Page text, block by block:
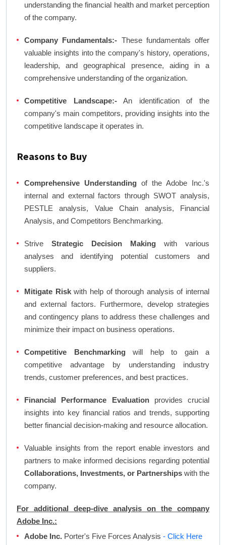
understanding the financial health and market perception
of the company.
Company Fundamentals:- These fundamentals offer
valuable insights into the company's history, operations,
leadership, and geographical presence, aiding in a
comprehensive understanding of the organization.
Competitive Landscape:-An identification of the
company's main competitors, providing insights into the
competitive landscape it operates in.
Reasons to Buy
Comprehensive Understanding of the Adobe Inc.'s
internal and external factors through SWOT analysis,
PESTLE analysis, Value Chain analysis, Financial
Analysis, and Competitors Benchmarking.
Strive Strategic Decision Making with various
analyses and identifying potential customers and
suppliers.
Mitigate Riskwith help of thorough analysis of internal
and external factors. Furthermore, develop strategies
and contingency plans to address these challenges and
minimize their impact on business operations.
Competitive Benchmarkingwill help to gain a
competitive advantage by understanding industry
trends, customer preferences, and best practices.
Financial Performance Evaluationprovides crucial
insights into key financial ratios and trends, supporting
better financial decision-making and resource allocation.
Valuable insights from the report enable investors and
partners to make informed decisions regarding potential
Collaborations, Investments, or Partnerships with the
company.
For additional deep-dive analysis on the company
Adobe Inc.:
Adobe Inc. Porter's Five Forces Analysis - Click Here